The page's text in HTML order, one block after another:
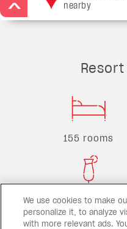
nearby
155 rooms
2 bars
We use cookies to make
personalize it, to analyze
with more relevant ads.